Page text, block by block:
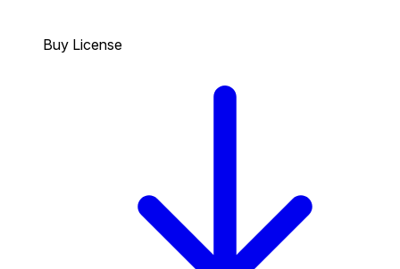
Buy License